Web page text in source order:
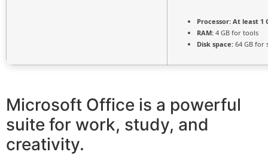
Processor: At least 1
RAM: 4 GB for tools
Disk space: 64 GB for
Microsoft Office is a powerful
suite for work, study, and
creativity.